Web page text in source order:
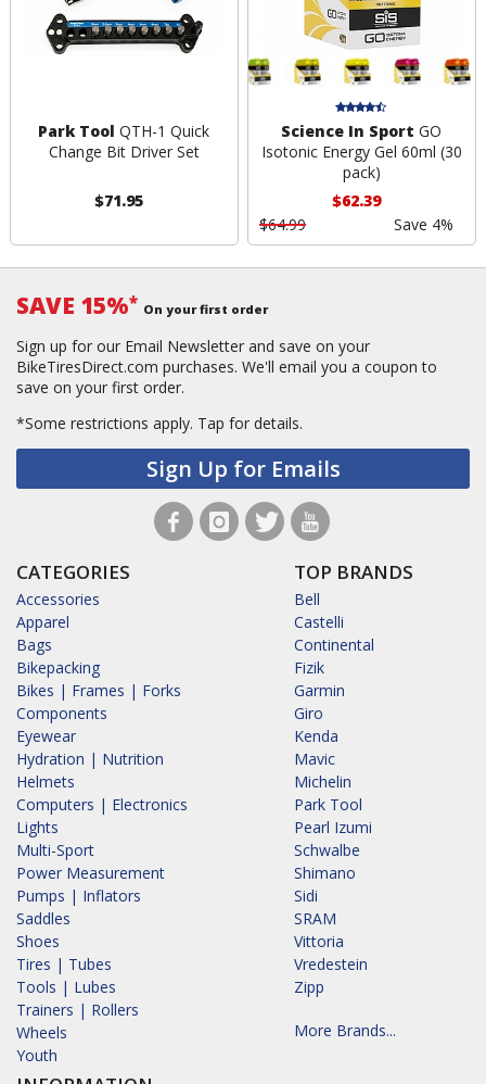
Park Tool QTH-1 Quick
Change Bit Driver Set
$71.95
Science In Sport GO
Isotonic Energy Gel 60ml (30
pack)
$62.39
$64.99
Save 4%
SAVE 15%* On your first order
Sign up for our Email Newsletter and save on your
BikeTiresDirect.com purchases. We'll email you a coupon to
save on your first order.
*Some restrictions apply. Tap for details.
Sign Up for Emails
CATEGORIES
Accessories
Apparel
Bags
Bikepacking
Bikes | Frames | Forks
Components
Eyewear
Hydration | Nutrition
Helmets
Computers | Electronics
Lights
Multi-Sport
Power Measurement
Pumps | Inflators
Saddles
Shoes
Tires | Tubes
Tools | Lubes
Trainers | Rollers
Wheels
Youth
TOP BRANDS
Bell
Castelli
Continental
Fizik
Garmin
Giro
Kenda
Mavic
Michelin
Park Tool
Pearl Izumi
Schwalbe
Shimano
Sidi
SRAM
Vittoria
Vredestein
Zipp
More Brands...